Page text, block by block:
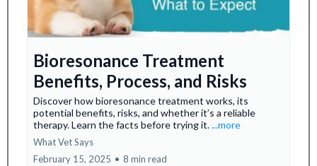
Bioresonance Treatment
Benefits, Process, and Risks
Discover how bioresonance treatment works, its
potential benefits, risks, and whether it’s a reliable
therapy. Learn the facts before trying it....more
What Vet Says
February 15, 2025 • 8 min read